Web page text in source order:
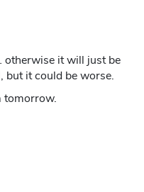
otherwise it will just be
but it could be worse.
tomorrow.